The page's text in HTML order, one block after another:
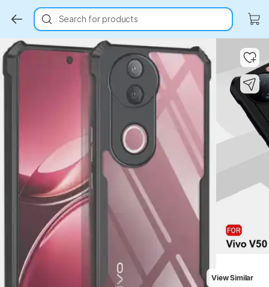
Search for products
Key Highlights
View Similar